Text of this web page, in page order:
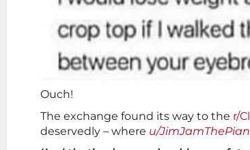
Ouch!
The exchange found its way to the r/
deservedly – where u/